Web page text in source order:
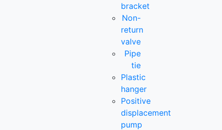
bracket
Non-
return
valve
Pipe
tie
Plastic
hanger
Positive
displacement
pump